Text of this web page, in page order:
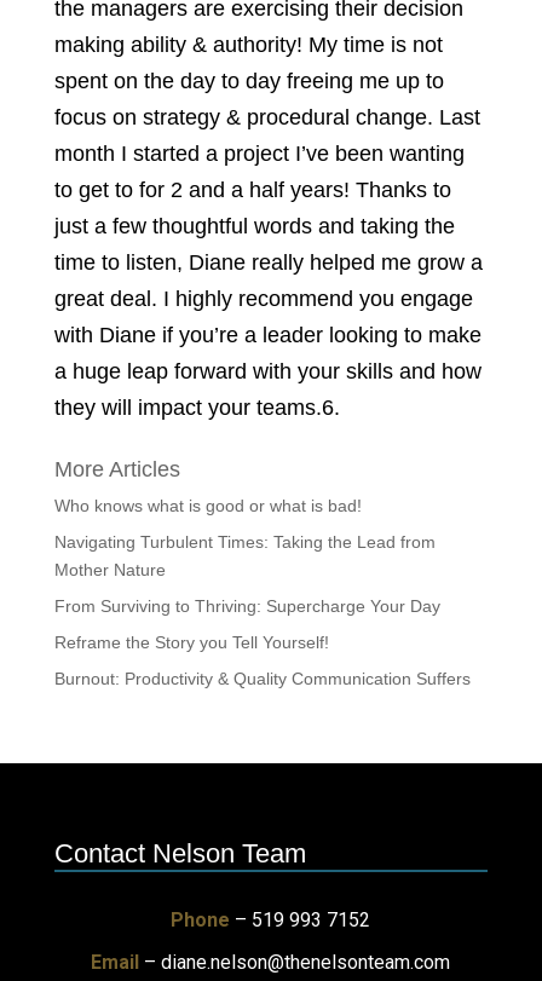
the managers are exercising their decision
making ability & authority! My time is not
spent on the day to day freeing me up to
focus on strategy & procedural change. Last
month I started a project I’ve been wanting
to get to for 2 and a half years! Thanks to
just a few thoughtful words and taking the
time to listen, Diane really helped me grow a
great deal. I highly recommend you engage
with Diane if you’re a leader looking to make
a huge leap forward with your skills and how
they will impact your teams.6.
More Articles
Who knows what is good or what is bad!
Navigating Turbulent Times: Taking the Lead from
Mother Nature
From Surviving to Thriving: Supercharge Your Day
Reframe the Story you Tell Yourself!
Burnout: Productivity & Quality Communication Suffers
Contact Nelson Team
Phone – 519 993 7152
Email – diane.nelson@thenelsonteam.com